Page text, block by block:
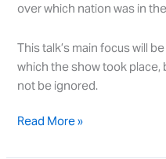
over which nation was in
This talk’s main focus will
which the show took place,
not be ignored.
Read More »